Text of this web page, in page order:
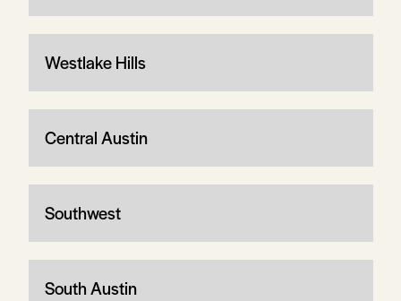
Westlake Hills
Central Austin
Southwest
South Austin